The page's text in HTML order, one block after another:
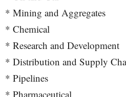
* Mining and Aggregates
* Chemical
* Research and Development
* Distribution and Supply
* Pipelines
* Pharmaceutical